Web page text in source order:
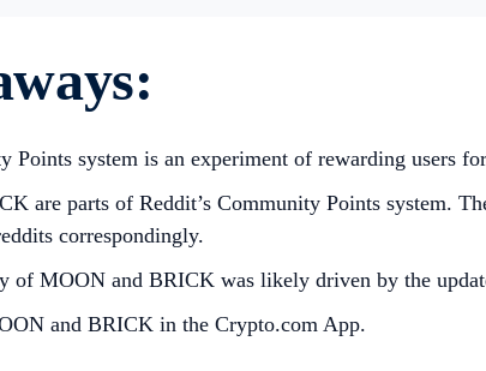
Points system is an experiment of rewarding users
are parts of Reddit’s Community Points system.
correspondingly.
of MOON and BRICK was likely driven by the
and BRICK in the Crypto.com App.